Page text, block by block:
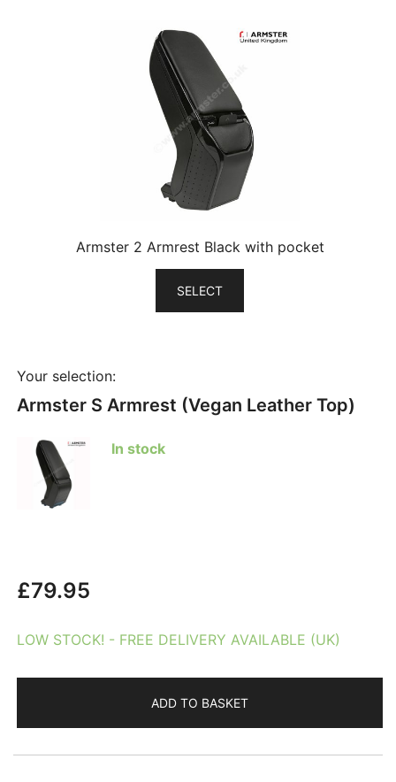
Armster 2 Armrest Black with pocket
SELECT
Your selection:
Armster S Armrest (Vegan Leather Top)
In stock
£79.95
LOW STOCK! - FREE DELIVERY AVAILABLE (UK)
ADD TO BASKET